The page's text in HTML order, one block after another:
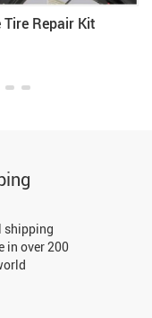
Tire Repair Kit
shipping
in over 200